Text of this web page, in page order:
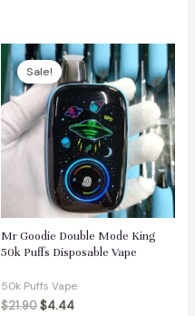
Sale!
Mr Goodie Double Mode King
50k Puffs Disposable Vape
50k Puffs Vape
$21.90$4.44